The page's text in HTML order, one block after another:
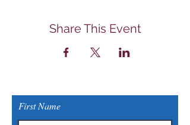
Share This Event
First Name